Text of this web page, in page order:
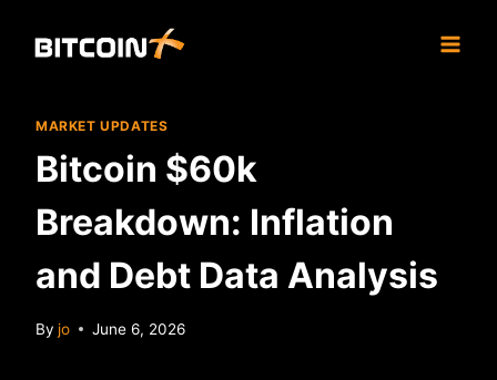
MARKET UPDATES
Bitcoin $60k
Breakdown: Inflation
and Debt Data Analysis
By jo June 6, 2026